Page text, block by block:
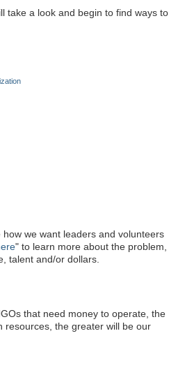
take a look and begin to find ways to
we want leaders and volunteers
" to learn more about the problem,
talent and/or dollars.
that need money to operate, the
resources, the greater will be our